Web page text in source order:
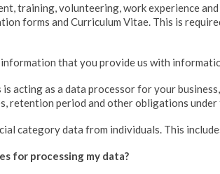
training, volunteering, work experience
forms and Curriculum Vitae. This is
information that you provide us with
acting as a data processor for your
retention period and other obligations under
category data from individuals. This
for processing my data?